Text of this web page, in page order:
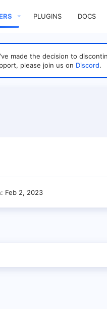
PLUGINS DOCS
made the decision to
please join us on Discord.
Feb 2, 2023